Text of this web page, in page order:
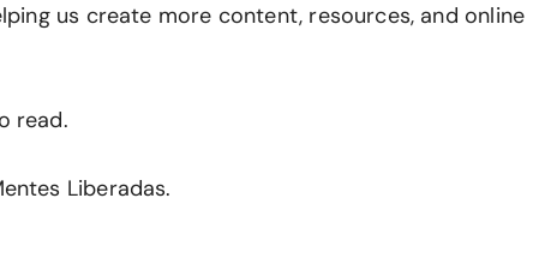
us create more content, resources, and online
read.
Liberadas.